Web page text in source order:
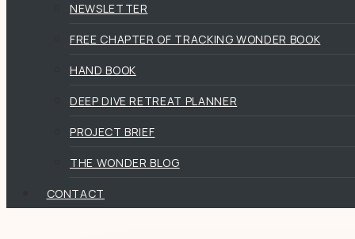
NEWSLETTER
FREE CHAPTER OF TRACKING WONDER BOOK
HAND BOOK
DEEP DIVE RETREAT PLANNER
PROJECT BRIEF
THE WONDER BLOG
CONTACT